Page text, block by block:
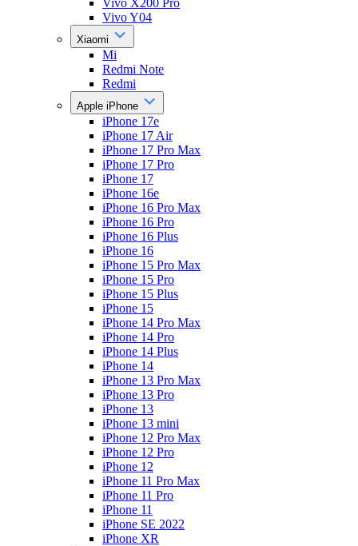
Vivo X200 Pro
Vivo Y04
Xiaomi
Mi
Redmi Note
Redmi
Apple iPhone
iPhone 17e
iPhone 17 Air
iPhone 17 Pro Max
iPhone 17 Pro
iPhone 17
iPhone 16e
iPhone 16 Pro Max
iPhone 16 Pro
iPhone 16 Plus
iPhone 16
iPhone 15 Pro Max
iPhone 15 Pro
iPhone 15 Plus
iPhone 15
iPhone 14 Pro Max
iPhone 14 Pro
iPhone 14 Plus
iPhone 14
iPhone 13 Pro Max
iPhone 13 Pro
iPhone 13
iPhone 13 mini
iPhone 12 Pro Max
iPhone 12 Pro
iPhone 12
iPhone 11 Pro Max
iPhone 11 Pro
iPhone 11
iPhone SE 2022
iPhone XR